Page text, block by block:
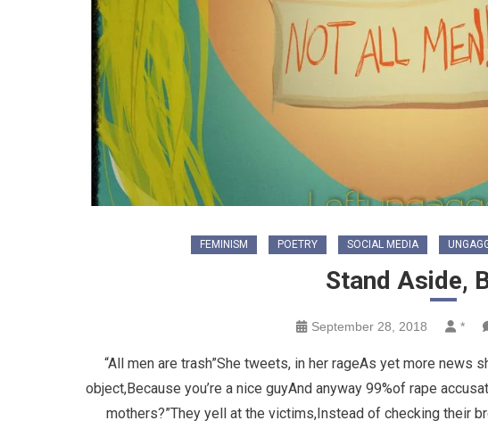
FEMINISM POETRY SOCIAL MEDIA
Stand Aside,
September 28, 2018 *
“All men are trash”She tweets, in her rageAs yet more news
object,Because you’re a nice guyAnd anyway 99%of rape
mothers?”They yell at the victims,Instead of checking their